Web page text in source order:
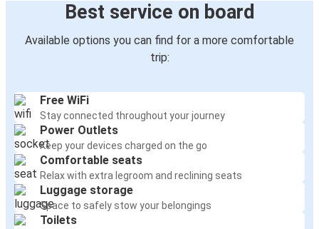
Best service on board
Available options you can find for a more comfortable
trip:
Free WiFi
Stay connected throughout your journey
Power Outlets
Keep your devices charged on the go
Comfortable seats
Relax with extra legroom and reclining seats
Luggage storage
Space to safely stow your belongings
Toilets